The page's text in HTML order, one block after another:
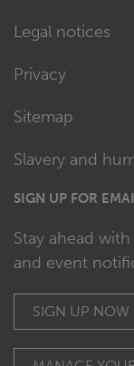
Legal notices
Privacy
Sitemap
Slavery and
SIGN UP FOR
Stay ahead
and event
SIGN UP NOW